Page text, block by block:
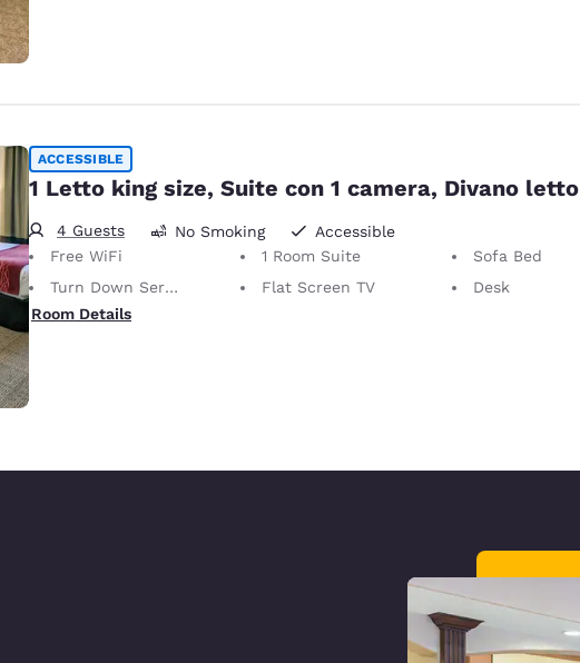
ACCESSIBLE
1 Letto king size, Suite con 1 camera, Divano letto
4 Guests No Smoking
Accessible
Free WiFi
1 Room Suite
Sofa Bed
Turn Down Service
Flat Screen TV
Desk
Room Details